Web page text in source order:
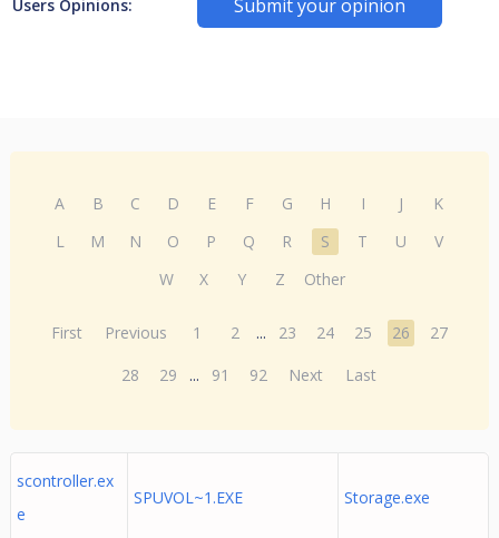
Users Opinions: Submit your opinion
A B C D E F G H I J
K
L
M N O P Q R S T U
V
W
X Y Z Other
First Previous 1 2 ... 23 24 25 26
27
28
29 ... 91 92 Next Last
scontroller.ex
e
SPUVOL~1.EXE Storage.exe